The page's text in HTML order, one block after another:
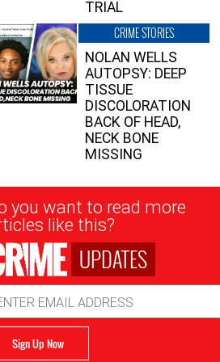
TRIAL
CRIME STORIES
NOLAN WELLS
AUTOPSY: DEEP
TISSUE
DISCOLORATION
BACK OF HEAD,
NECK BONE
MISSING
you want to read more
like this?
UPDATES
Sign Up Now